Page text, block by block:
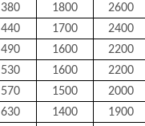
380 1800 2600
440 1700 2400
490 1600 2200
530 1600 2200
570 1500 2000
630 1400 1900